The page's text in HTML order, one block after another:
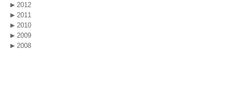
2012
2011
2010
2009
2008